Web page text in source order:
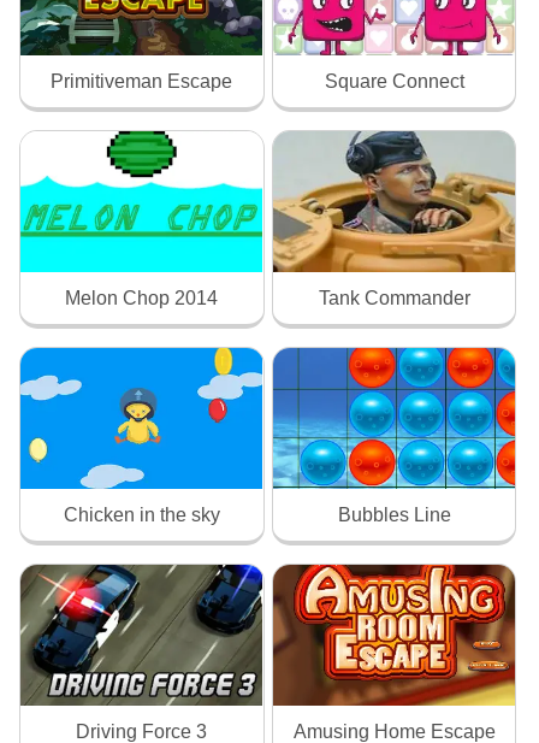
Primitiveman Escape Square Connect
Melon Chop 2014 Tank Commander
Chicken in the sky Bubbles Line
Driving Force 3 Amusing Home Escape